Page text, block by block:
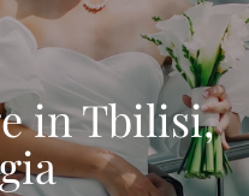
in Tbilisi,